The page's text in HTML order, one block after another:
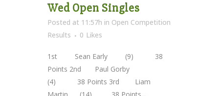
Wed Open Singles
Posted at 11:57h in Open Competition
Results
0 Likes
1st Sean Early (9) 38
Points 2nd Paul Gorby
(4) 38 Points 3rd Liam